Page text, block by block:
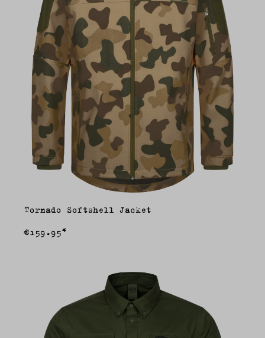
Tornado Softshell Jacket
€159.95*